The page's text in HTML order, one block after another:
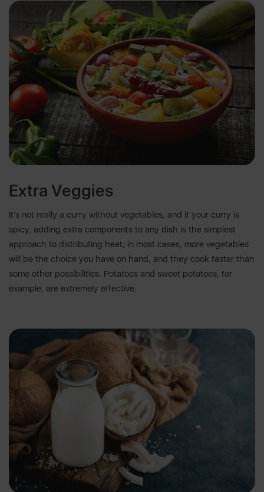
Extra Veggies
It's not really a curry without vegetables, and if your curry is
spicy, adding extra components to any dish is the simplest
approach to distributing heat; in most cases, more vegetables
will be the choice you have on hand, and they cook faster than
some other possibilities. Potatoes and sweet potatoes, for
example, are extremely effective.